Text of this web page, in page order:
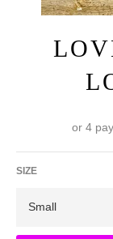
or 4
SIZE